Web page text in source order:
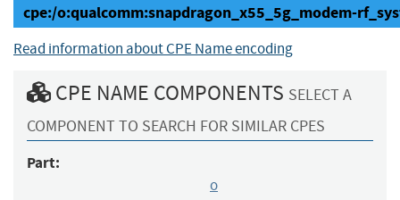
cpe:/o:qualcomm:snapdragon_x55_5g_modem-
Read information about CPE Name encoding
CPE NAME COMPONENTS SELECT A
COMPONENT TO SEARCH FOR SIMILAR CPES
Part:
o